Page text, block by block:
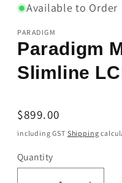
Available to Order
PARADIGM
Paradigm
Slimline
Regular
price
$899.00
including GST Shipping
Quantity
Quantity